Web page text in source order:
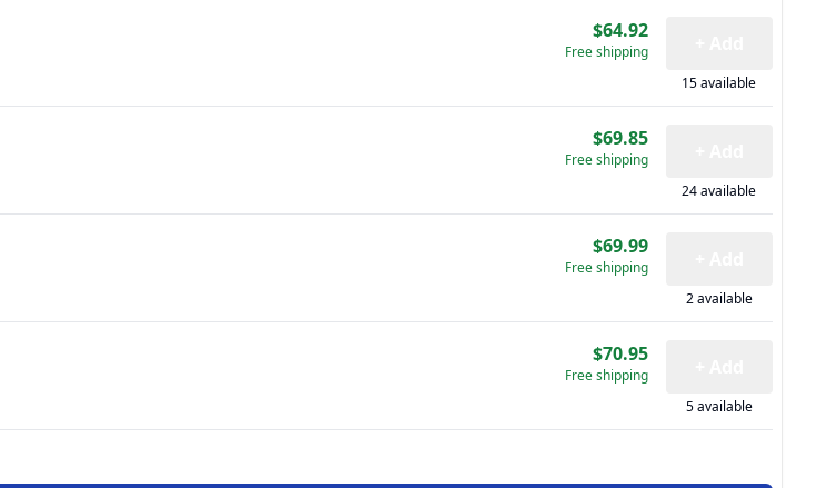
$64.92
Free shipping
15 available
$69.85
Free shipping
24 available
$69.99
Free shipping
2 available
$70.95
Free shipping
5 available